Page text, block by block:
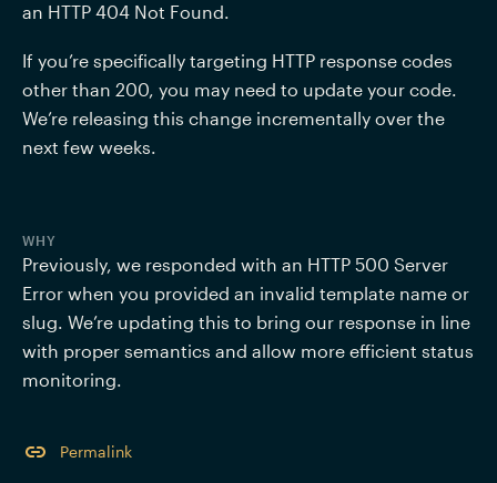
an HTTP 404 Not Found.
If you’re specifically targeting HTTP response codes
other than 200, you may need to update your code.
We’re releasing this change incrementally over the
next few weeks.
WHY
Previously, we responded with an HTTP 500 Server
Error when you provided an invalid template name or
slug. We’re updating this to bring our response in line
with proper semantics and allow more efficient status
monitoring.
Permalink